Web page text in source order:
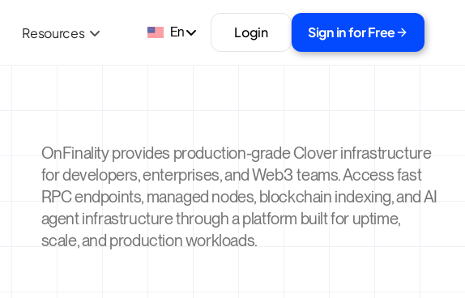
Resources En Login Sign in for Free
OnFinality provides production-grade Clover infrastructure
for developers, enterprises, and Web3 teams. Access fast
RPC endpoints, managed nodes, blockchain indexing, and AI
agent infrastructure through a platform built for uptime,
scale, and production workloads.